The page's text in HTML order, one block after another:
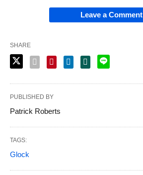
Leave a Comment
SHARE
PUBLISHED BY
Patrick Roberts
TAGS:
Glock